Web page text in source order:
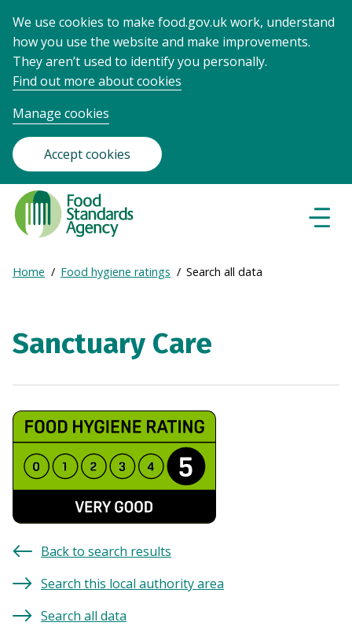
We use cookies to make food.gov.uk work, understand
how you use the website and make improvements.
They aren’t used to identify you personally.
Find out more about cookies
Manage cookies
Accept cookies
Food
Standards
Agency
Frontpage
Breadcrumb
Expand
Home Food hygiene ratings Search all data
Sanctuary Care
Back to search results
Search this local authority area
Search all data